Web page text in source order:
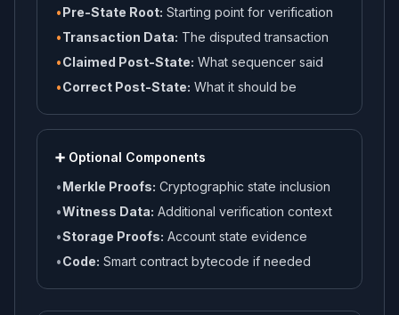
•Pre-State Root: Starting point for verification
•Transaction Data: The disputed transaction
•Claimed Post-State: What sequencer said
•Correct Post-State: What it should be
➕ Optional Components
•Merkle Proofs: Cryptographic state inclusion
•Witness Data: Additional verification context
•Storage Proofs: Account state evidence
•Code: Smart contract bytecode if needed